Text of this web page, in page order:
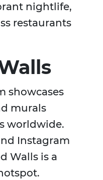
nightlife,
restaurants
showcases
murals
worldwide.
Instagram
Walls is a